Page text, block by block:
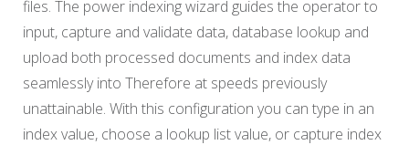
files. The power indexing wizard guides the operator to
input, capture and validate data, database lookup and
upload both processed documents and index data
seamlessly into Therefore at speeds previously
unattainable. With this configuration you can type in an
index value, choose a lookup list value, or capture index